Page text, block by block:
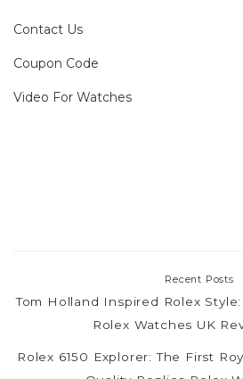
Contact Us
Coupon Code
Video For Watches
Recent Posts
Tom Holland Inspired Rolex
Rolex Watches UK
Rolex 6150 Explorer: The First